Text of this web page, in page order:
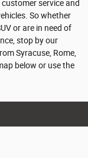
service and
So whether
or are in need of
stop by our
Syracuse, Rome,
below or use the